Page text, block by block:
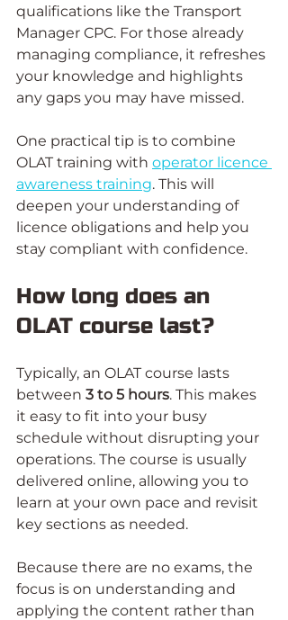
qualifications like the Transport
Manager CPC. For those already
managing compliance, it refreshes
your knowledge and highlights
any gaps you may have missed.
One practical tip is to combine
OLAT training with operator licence
awareness training. This will
deepen your understanding of
licence obligations and help you
stay compliant with confidence.
How long does an
OLAT course last?
Typically, an OLAT course lasts
between 3 to 5 hours. This makes
it easy to fit into your busy
schedule without disrupting your
operations. The course is usually
delivered online, allowing you to
learn at your own pace and revisit
key sections as needed.
Because there are no exams, the
focus is on understanding and
applying the content rather than